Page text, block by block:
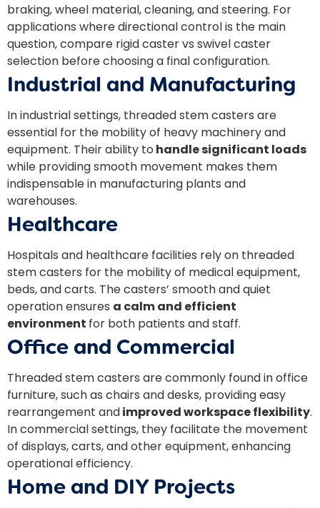
braking, wheel material, cleaning, and steering. For
applications where directional control is the main
question, compare rigid caster vs swivel caster
selection before choosing a final configuration.
Industrial and Manufacturing
In industrial settings, threaded stem casters are
essential for the mobility of heavy machinery and
equipment. Their ability to handle significant loads
while providing smooth movement makes them
indispensable in manufacturing plants and
warehouses.
Healthcare
Hospitals and healthcare facilities rely on threaded
stem casters for the mobility of medical equipment,
beds, and carts. The casters’ smooth and quiet
operation ensures a calm and efficient
environment for both patients and staff.
Office and Commercial
Threaded stem casters are commonly found in office
furniture, such as chairs and desks, providing easy
rearrangement andimproved workspace flexibility.
In commercial settings, they facilitate the movement
of displays, carts, and other equipment, enhancing
operational efficiency.
Home and DIY Projects